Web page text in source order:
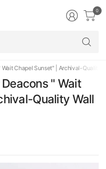
0
Chapel Sunset" | Archival-Quality
" Wait
Quality Wall